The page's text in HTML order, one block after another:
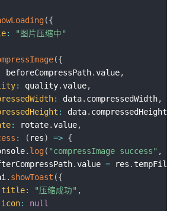
({
:
"图片压缩中"
({
beforeCompressPath.value,
: quality.value,
: data. compressedWidth,
: data. compressedHeight
: rotate.value,
: ( res) => {
. log( "compressImage success" ,
.value = res .
. showToast ({
title: "压缩成功" ,
icon:
null